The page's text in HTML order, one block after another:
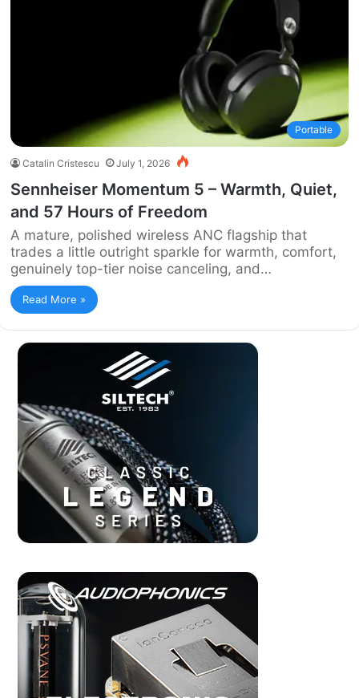
Portable
Catalin Cristescu July 1, 2026
Sennheiser Momentum 5 – Warmth, Quiet,
and 57 Hours of Freedom
A mature, polished wireless ANC flagship that
trades a little outright sparkle for warmth, comfort,
genuinely top-tier noise canceling, and…
Read More »